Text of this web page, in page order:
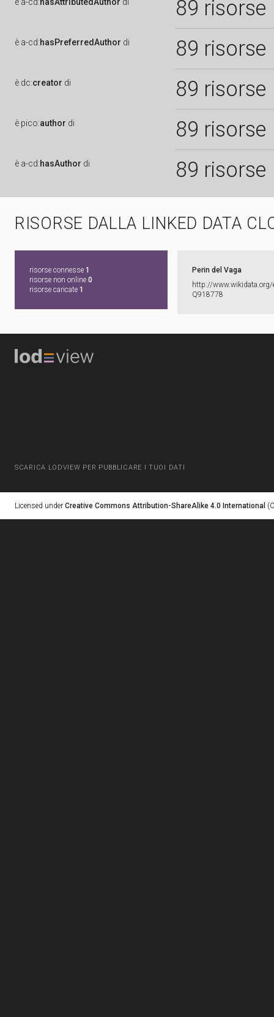
89 risorse
è a-cd:hasPreferredAuthor di 89 risorse
è dc:creator di 89 risorse
è pico:author di 89 risorse
è a-cd:hasAuthor di 89 risorse
RISORSE DALLA LINKED DATA
risorse connesse 1
risorse non online 0
risorse caricate 1
Perin del Vaga
http:​/​/​
Q918778
SCARICA LODVIEW PER PUBBLICARE I TUOI DATI
Licensed under Creative Commons Attribution-ShareAlike 4.0 International